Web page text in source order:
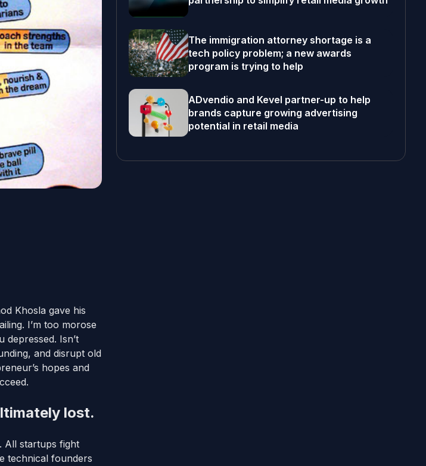
Khosla gave his
I’m too morose
Isn’t
and disrupt old
hopes and
lost.
All startups fight
technical founders
The immigration attorney shortage is a
tech policy problem; a new awards
program is trying to help
ADvendio and Kevel partner-up to help
brands capture growing advertising
potential in retail media